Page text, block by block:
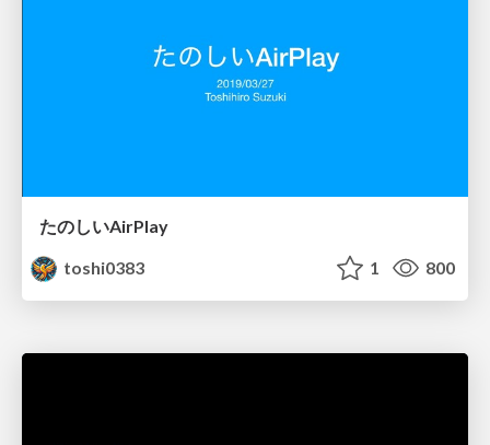
たのしいAirPlay
toshi0383
1 800